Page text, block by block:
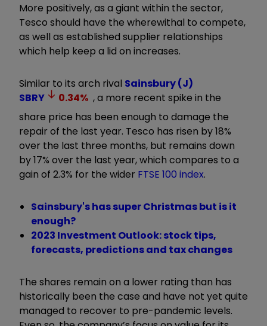
More positively, as a giant within the sector,
Tesco should have the wherewithal to compete,
as well as established supplier relationships
which help keep a lid on increases.
Similar to its arch rival Sainsbury (J)
SBRY
0.34% , a more recent spike in the
share price has been enough to damage the
repair of the last year. Tesco has risen by 18%
over the last three months, but remains down
by 17% over the last year, which compares to a
gain of 2.3% for the wider FTSE 100 index.
Sainsbury's has super Christmas but is it
enough?
2023 Investment Outlook: stock tips,
forecasts, predictions and tax changes
The shares remain on a lower rating than has
historically been the case and have not yet quite
managed to recover to pre-pandemic levels.